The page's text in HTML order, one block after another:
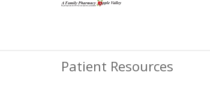
Patient Resources